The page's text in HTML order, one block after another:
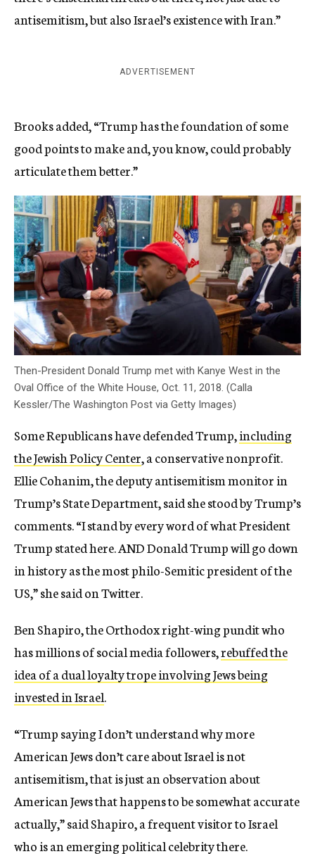
antisemitism, but also Israel’s existence with Iran.”
ADVERTISEMENT
Brooks added, “Trump has the foundation of some
good points to make and, you know, could probably
articulate them better.”
Then-President Donald Trump met with Kanye West in the
Oval Office of the White House, Oct. 11, 2018. (Calla
Kessler/The Washington Post via Getty Images)
Some Republicans have defended Trump,including
the Jewish Policy Center, a conservative nonprofit.
Ellie Cohanim, the deputy antisemitism monitor in
Trump’s State Department, said she stood by Trump’s
comments. “I stand by every word of what President
Trump stated here. AND Donald Trump will go down
in history as the most philo-Semitic president of the
US,” she said on Twitter.
Ben Shapiro, the Orthodox right-wing pundit who
has millions of social media followers,rebuffed the
idea of a dual loyalty trope involving Jews being
invested in Israel.
“Trump saying I don’t understand why more
American Jews don’t care about Israel is not
antisemitism, that is just an observation about
American Jews that happens to be somewhat accurate
actually,” said Shapiro, a frequent visitor to Israel
who is an emerging political celebrity there.